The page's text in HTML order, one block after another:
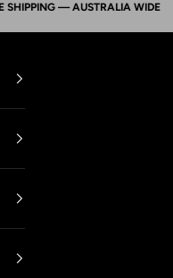
— AUSTRALIA WIDE